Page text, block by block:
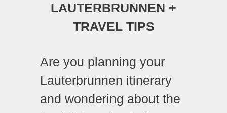
LAUTERBRUNNEN +
TRAVEL TIPS
Are you planning your
Lauterbrunnen itinerary
and wondering about the